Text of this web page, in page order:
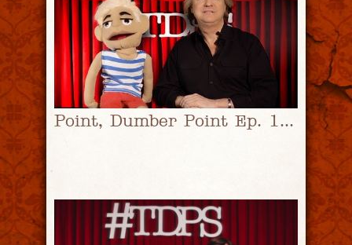
Point, Dumber Point Ep. 1 | #TDPS with Christopher Rice & Eric Shaw Quinn